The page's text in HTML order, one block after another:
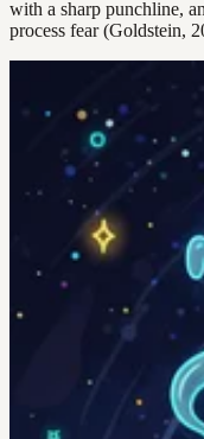
with a sharp punchline,
process fear (Goldstein,